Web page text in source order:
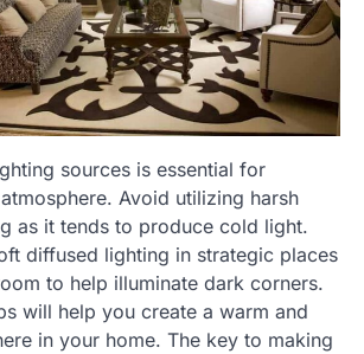
sources is essential for
Avoid utilizing harsh
as it tends to produce cold light.
diffused lighting in strategic places
to help illuminate dark corners.
will help you create a warm and
in your home. The key to making